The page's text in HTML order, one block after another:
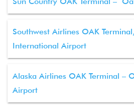
Southwest Airlines OAK
International Airport
Alaska Airlines OAK Terminal –
Airport